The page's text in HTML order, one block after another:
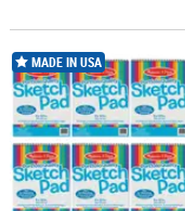
Melissa & Doug
MADE IN USA